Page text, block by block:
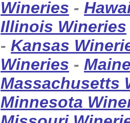
Wineries -
Illinois Wineries
- Kansas
Wineries -
Massachusetts
Minnesota